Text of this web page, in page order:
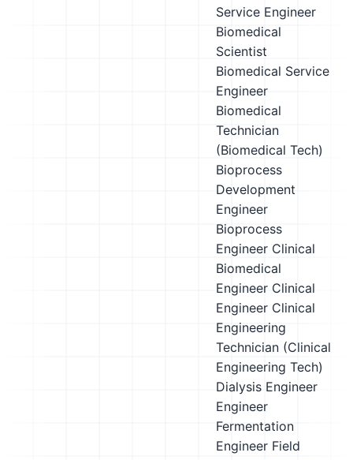
Service Engineer
Biomedical
Scientist
Biomedical Service
Engineer
Biomedical
Technician
(Biomedical Tech)
Bioprocess
Development
Engineer
Bioprocess
Engineer Clinical
Biomedical
Engineer Clinical
Engineer Clinical
Engineering
Technician (Clinical
Engineering Tech)
Dialysis Engineer
Engineer
Fermentation
Engineer Field